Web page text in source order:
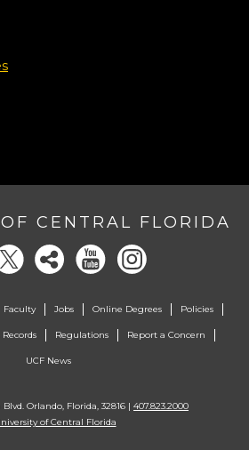
CENTRAL FLORIDA
Faculty Jobs Online Degrees Policies
Regulations Report a Concern
UCF News
Orlando, Florida, 32816 | 407.823.2000
of Central Florida